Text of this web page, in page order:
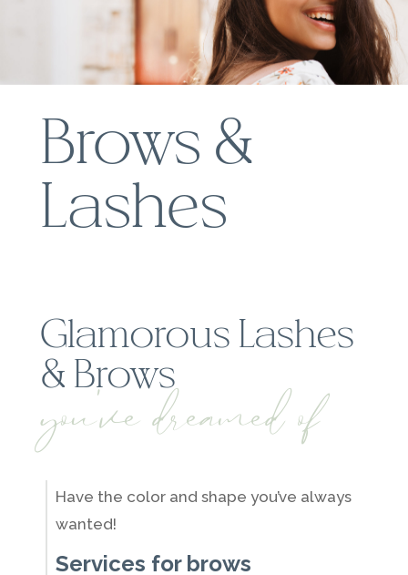
Brows &
Lashes
Glamorous Lashes
& Brows
you've dreamed of
Have the color and shape you’ve always
wanted!
Services for brows